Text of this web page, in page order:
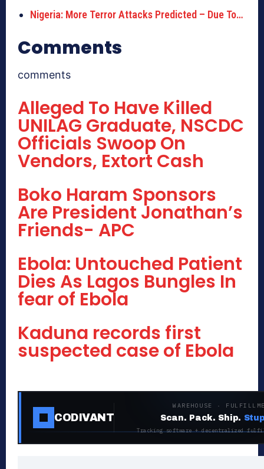
Nigeria: More Terror Attacks Predicted – Due To…
Comments
comments
Alleged To Have Killed
UNILAG Graduate, NSCDC
Officials Swoop On
Vendors, Extort Cash
Boko Haram Sponsors
Are President Jonathan’s
Friends- APC
Ebola: Untouched Patient
Dies As Lagos Bungles In
fear of Ebola
Kaduna records first
suspected case of Ebola
CODIVANT
WAREHOUSE ·
Scan. Pack. Ship.
Tracking software + decentralized